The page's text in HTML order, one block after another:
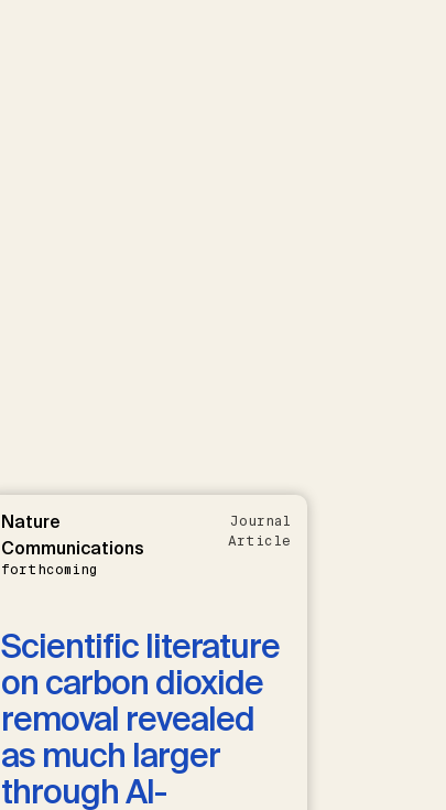
Nature
Communications
forthcoming
Journal
Article
Scientific literature
on carbon dioxide
removal revealed
as much larger
through AI-